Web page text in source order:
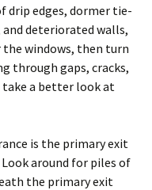
drip edges, dormer tie-
and deteriorated walls,
the windows, then turn
through gaps, cracks,
take a better look at
is the primary exit
around for piles of
the primary exit